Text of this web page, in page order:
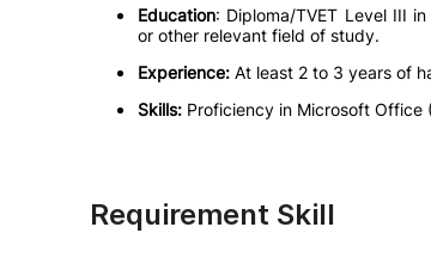
Education: Diploma/TVET Level III
or other relevant field of study.
Experience: At least 2 to 3 years of
Skills: Proficiency in Microsoft Office
Requirement Skill